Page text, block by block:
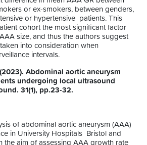
or ex-smokers, between genders,
or hypertensive patients. This
cohort the most significant factor
size, and thus the authors suggest
into consideration when
intervals.
Abdominal aortic aneurysm
undergoing local ultrasound
31(1), pp.23-32.
of abdominal aortic aneurysm (AAA)
in University Hospitals Bristol and
the aim of assessing AAA growth rate